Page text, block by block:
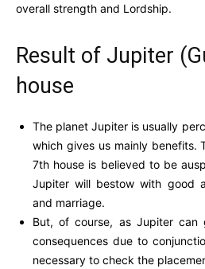
overall strength and Lordship.
Result of Jupiter
house
The planet Jupiter is usually
which gives us mainly benefits.
7th house is believed to be
Jupiter will bestow with good
and marriage.
But, of course, as Jupiter
consequences due to
necessary to check the